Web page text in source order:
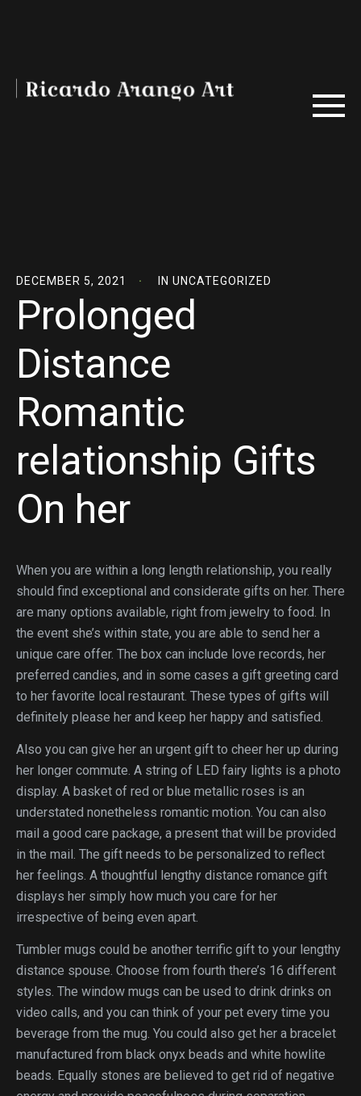
DECEMBER 5, 2021 IN UNCATEGORIZED
Prolonged
Distance
Romantic
relationship Gifts
On her
When you are within a long length relationship, you really
should find exceptional and considerate gifts on her. There
are many options available, right from jewelry to food. In
the event she’s within state, you are able to send her a
unique care offer. The box can include love records, her
preferred candies, and in some cases a gift greeting card
to her favorite local restaurant. These types of gifts will
definitely please her and keep her happy and satisfied.
Also you can give her an urgent gift to cheer her up during
her longer commute. A string of LED fairy lights is a photo
display. A basket of red or blue metallic roses is an
understated nonetheless romantic motion. You can also
mail a good care package, a present that will be provided
in the mail. The gift needs to be personalized to reflect
her feelings. A thoughtful lengthy distance romance gift
displays her simply how much you care for her
irrespective of being even apart.
Tumbler mugs could be another terrific gift to your lengthy
distance spouse. Choose from fourth there’s 16 different
styles. The window mugs can be used to drink drinks on
video calls, and you can think of your pet every time you
beverage from the mug. You could also get her a bracelet
manufactured from black onyx beads and white howlite
beads. Equally stones are believed to get rid of negative